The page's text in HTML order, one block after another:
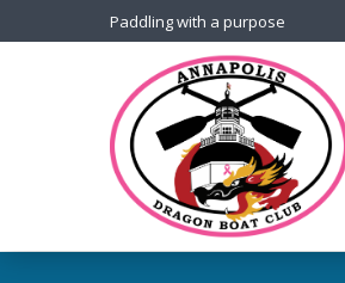
Paddling with a purpose